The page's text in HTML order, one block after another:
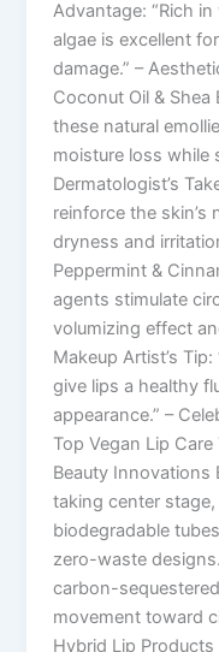
Advantage: “Rich
algae is excellent
damage.” –
Coconut Oil &
these natural
moisture loss while
Dermatologist’s
reinforce the skin’s
dryness and
Peppermint &
agents stimulate
volumizing effect
Makeup Artist’s
give lips a healthy
appearance.” –
Top Vegan Lip
Beauty
taking center
biodegradable
zero-waste
carbon-
movement toward
Hybrid Lip